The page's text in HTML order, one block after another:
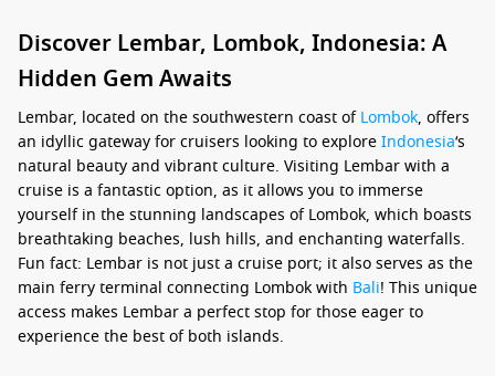
Discover Lembar, Lombok, Indonesia: A
Hidden Gem Awaits
Lembar, located on the southwestern coast ofLombok, offers
an idyllic gateway for cruisers looking to exploreIndonesia‘s
natural beauty and vibrant culture. Visiting Lembar with a
cruise is a fantastic option, as it allows you to immerse
yourself in the stunning landscapes of Lombok, which boasts
breathtaking beaches, lush hills, and enchanting waterfalls.
Fun fact: Lembar is not just a cruise port; it also serves as the
main ferry terminal connecting Lombok with Bali! This unique
access makes Lembar a perfect stop for those eager to
experience the best of both islands.